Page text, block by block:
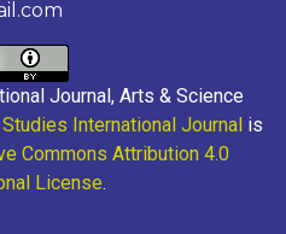
Journal, Arts & Science
International Journal is
Commons Attribution 4.0
License.